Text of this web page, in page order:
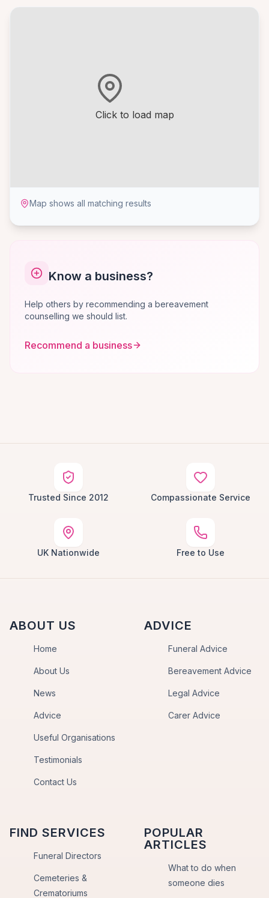
Click to load map
Map shows all matching results
Know a business?
Help others by recommending a bereavement
counselling we should list.
Recommend a business
Trusted Since 2012 Compassionate Service
UK Nationwide Free to Use
ABOUT US
Home
About Us
News
Advice
Useful Organisations
Testimonials
Contact Us
ADVICE
Funeral Advice
Bereavement Advice
Legal Advice
Carer Advice
FIND SERVICES
Funeral Directors
Cemeteries &
Crematoriums
POPULAR
ARTICLES
What to do when
someone dies